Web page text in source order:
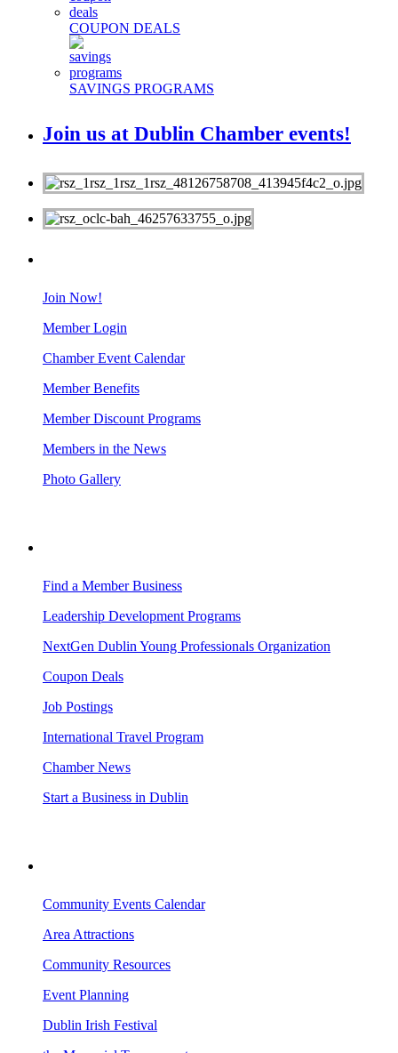
COUPON DEALS
SAVINGS PROGRAMS
Join us at Dublin Chamber events!
Join Now!
Member Login
Chamber Event Calendar
Member Benefits
Member Discount Programs
Members in the News
Photo Gallery
Find a Member Business
Leadership Development Programs
NextGen Dublin Young Professionals Organization
Coupon Deals
Job Postings
International Travel Program
Chamber News
Start a Business in Dublin
Community Events Calendar
Area Attractions
Community Resources
Event Planning
Dublin Irish Festival